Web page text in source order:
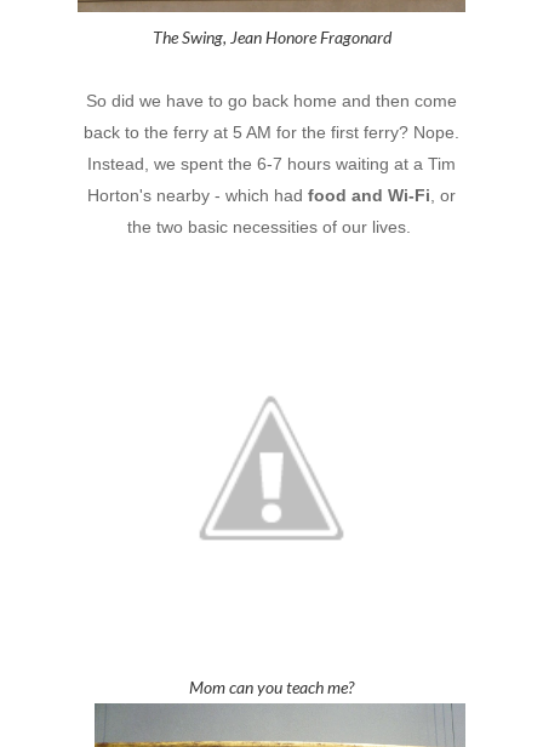
The Swing, Jean Honore Fragonard
So did we have to go back home and then come
back to the ferry at 5 AM for the first ferry? Nope.
Instead, we spent the 6-7 hours waiting at a Tim
Horton's nearby - which had food and Wi-Fi , or
the two basic necessities of our lives.
Mom can you teach me?